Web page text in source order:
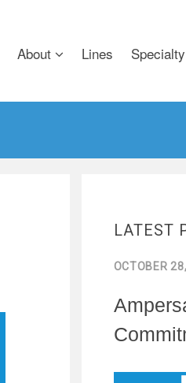
About Lines
LATEST
OCTOBER